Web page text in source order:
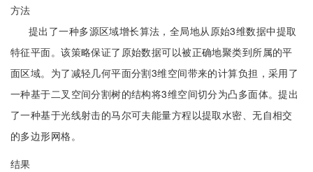
方法
提出了一种多源区域增长算法，全局地从原始3维数据中提取
特征平面。该策略保证了原始数据可以被正确地聚类到所属的平
面区域。为了减轻几何平面分割3维空间带来的计算负担，采用了
一种基于二叉空间分割树的结构将3维空间切分为凸多面体。提出
了一种基于光线射击的马尔可夫能量方程以提取水密、无自相交
的多边形网格。
结果